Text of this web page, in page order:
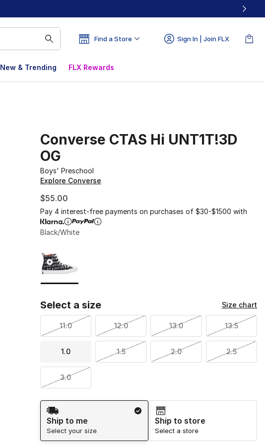
Find a Store Sign In | Join FLX
New & Trending FLX Rewards
Converse CTAS Hi UNT1T!3D
OG
Boys' Preschool
Explore Converse
$55.00
Pay 4 interest-free payments on purchases of $30-$1500 with
Black/White
Select a size Size chart
11.0 12.0 13.0 13.5
1.0 1.5 2.0 2.5
3.0
Shipping Method
Ship to me
Select your size
Ship to store
Select a store